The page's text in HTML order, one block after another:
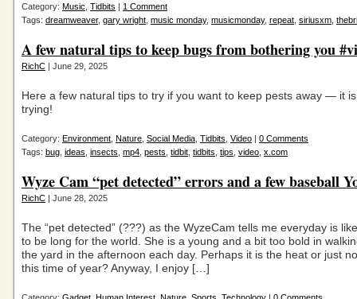
Category: Music Tidbits | 1 Comment
Tags: dreamweaver, gary wright music monday, musicmonday, repeat siriusxm
A few natural tips to keep bugs from bothering you
RichC | June 29, 2025
Here a few natural tips to try if you want to keep pests away — it
trying!
Category: Environment Nature Social Media Tidbits Video | 0 Comments
Tags: bug ideas insects mp4 pests tidbit tidbits tips video x.com
Wyze Cam “pet detected” errors and a few baseball
RichC | June 28, 2025
The “pet detected” (???) as the WyzeCam tells me everyday is
to be long for the world. She is a young and a bit too bold in
the yard in the afternoon each day. Perhaps it is the heat or just
this time of year? Anyway, I enjoy […]